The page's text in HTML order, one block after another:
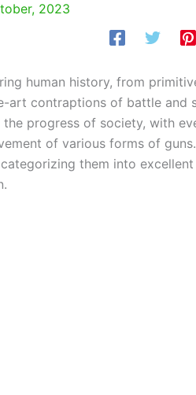
2023
human history, from
art contraptions of battle and
progress of society, with
of various forms of
them into